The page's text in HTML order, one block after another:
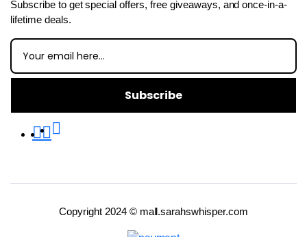
Subscribe to get special offers, free giveaways, and once-in-a-
lifetime deals.
Subscribe
Copyright 2024 © mall.sarahswhisper.com